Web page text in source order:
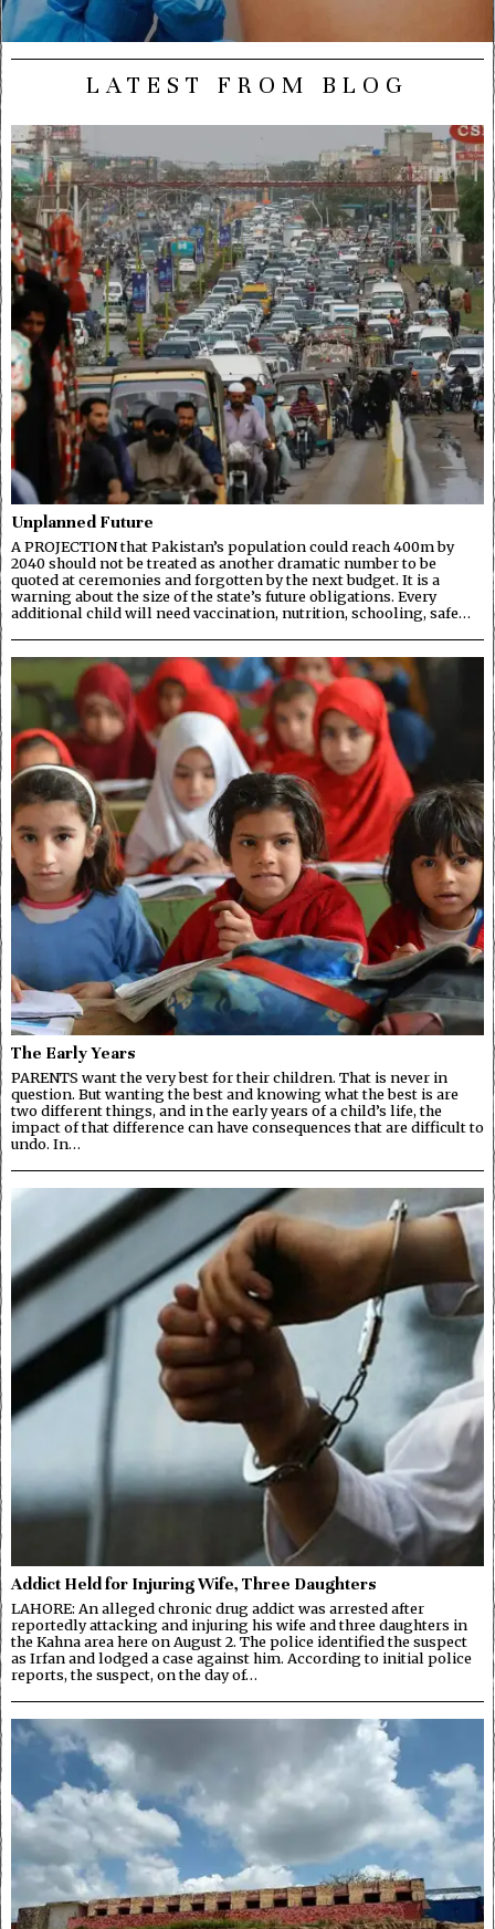
LATEST FROM BLOG
Unplanned Future
A PROJECTION that Pakistan’s population could reach 400m by
2040 should not be treated as another dramatic number to be
quoted at ceremonies and forgotten by the next budget. It is a
warning about the size of the state’s future obligations. Every
additional child will need vaccination, nutrition, schooling, safe…
The Early Years
PARENTS want the very best for their children. That is never in
question. But wanting the best and knowing what the best is are
two different things, and in the early years of a child’s life, the
impact of that difference can have consequences that are difficult to
undo. In…
Addict Held for Injuring Wife, Three Daughters
LAHORE: An alleged chronic drug addict was arrested after
reportedly attacking and injuring his wife and three daughters in
the Kahna area here on August 2. The police identified the suspect
as Irfan and lodged a case against him. According to initial police
reports, the suspect, on the day of…